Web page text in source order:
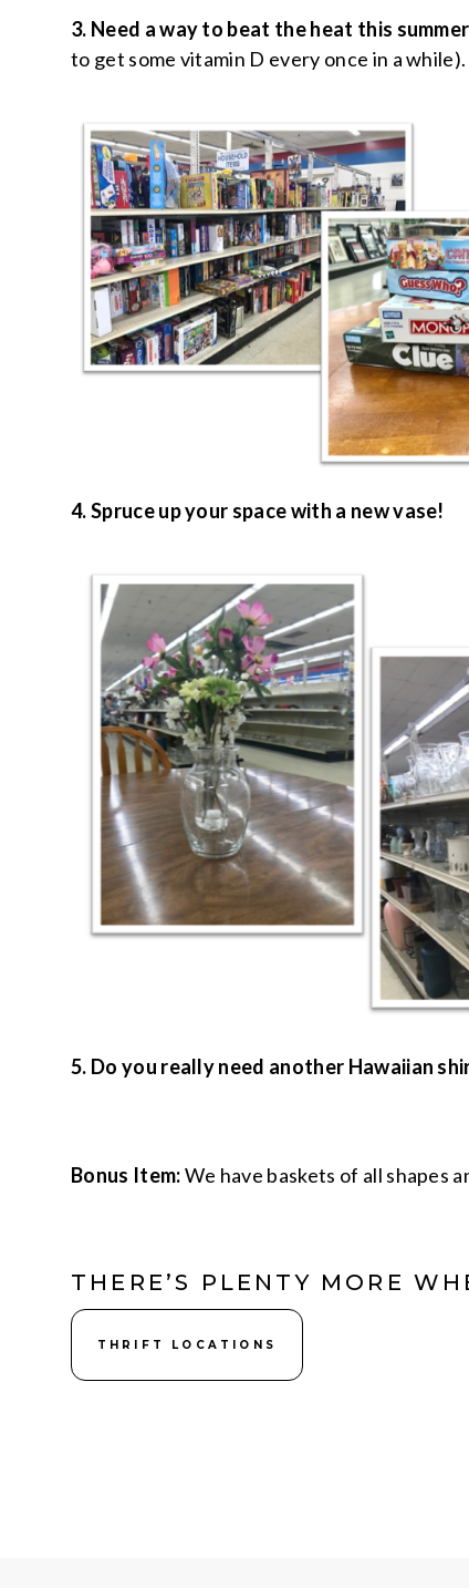
3. Need a way to beat the heat this
to get some vitamin D every once in a while).
4. Spruce up your space with a new vase!
5. Do you really need another Hawaiian
Bonus Item:We have baskets of all shapes
THERE’S PLENTY MORE
THRIFT LOCATIONS